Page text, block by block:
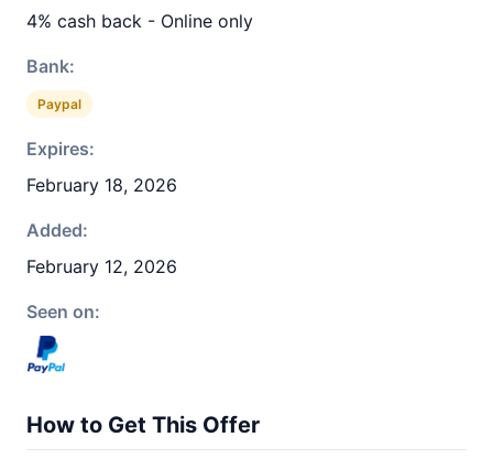
4% cash back - Online only
Bank:
Paypal
Expires:
February 18, 2026
Added:
February 12, 2026
Seen on:
How to Get This Offer